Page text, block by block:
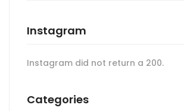
Instagram
Instagram did not return a 200.
Categories